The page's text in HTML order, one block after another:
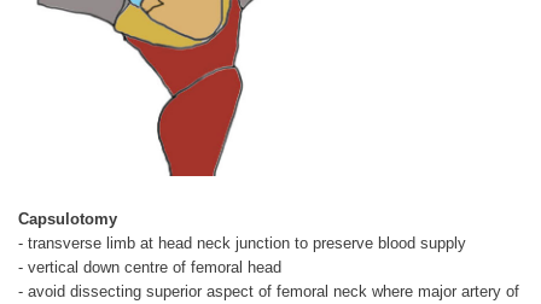
Capsulotomy
- transverse limb at head neck junction to preserve blood supply
- vertical down centre of femoral head
- avoid dissecting superior aspect of femoral neck where major artery of